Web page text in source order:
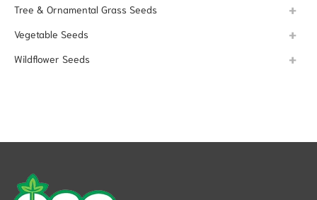
Tree & Ornamental Grass Seeds
Vegetable Seeds
Wildflower Seeds